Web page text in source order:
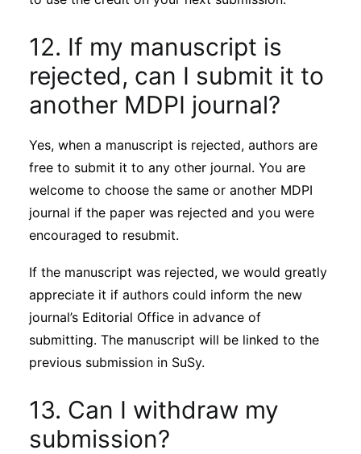
12. If my manuscript is
rejected, can I submit it to
another MDPI journal?
Yes, when a manuscript is rejected, authors are
free to submit it to any other journal. You are
welcome to choose the same or another MDPI
journal if the paper was rejected and you were
encouraged to resubmit.
If the manuscript was rejected, we would greatly
appreciate it if authors could inform the new
journal’s Editorial Office in advance of
submitting. The manuscript will be linked to the
previous submission in SuSy.
13. Can I withdraw my
submission?